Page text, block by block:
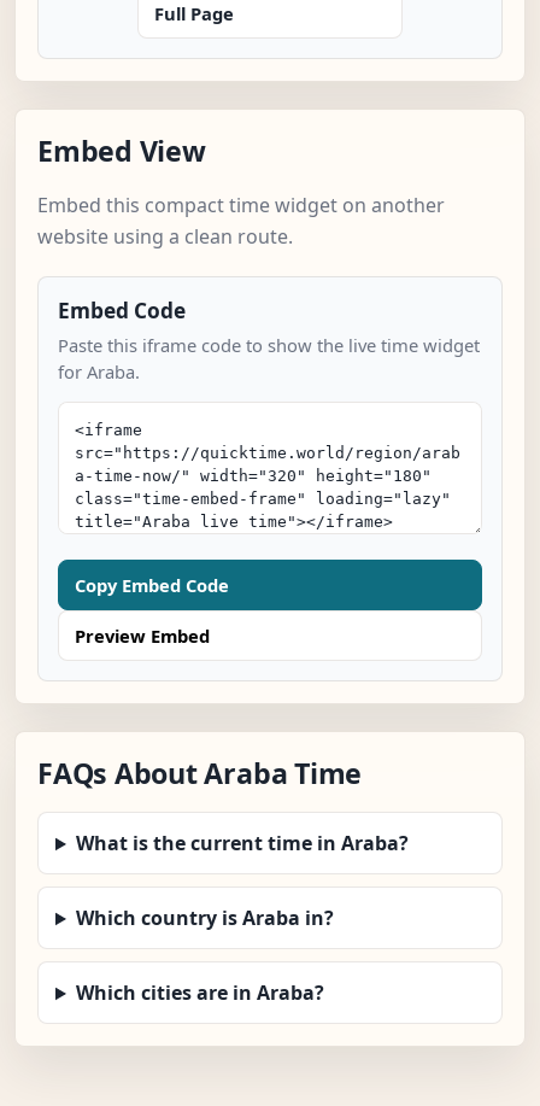
Full Page
Embed View
Embed this compact time widget on another
website using a clean route.
Embed Code
Paste this iframe code to show the live time widget
for Araba.
Copy Embed Code
Preview Embed
FAQs About Araba Time
What is the current time in Araba?
Which country is Araba in?
Which cities are in Araba?